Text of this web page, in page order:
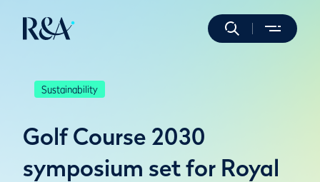
Sustainability
Golf Course 2030
symposium set for Royal